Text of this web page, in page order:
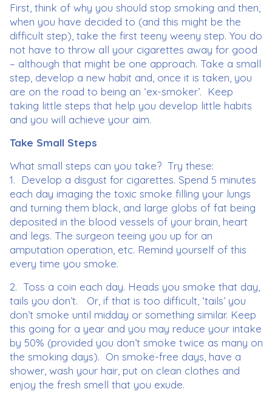
First, think of why you should stop smoking and then,
when you have decided to (and this might be the
difficult step), take the first teeny weeny step. You do
not have to throw all your cigarettes away for good
– although that might be one approach. Take a small
step, develop a new habit and, once it is taken, you
are on the road to being an ‘ex-smoker’. Keep
taking little steps that help you develop little habits
and you will achieve your aim.
Take Small Steps
What small steps can you take? Try these:
1. Develop a disgust for cigarettes. Spend 5 minutes
each day imaging the toxic smoke filling your lungs
and turning them black, and large globs of fat being
deposited in the blood vessels of your brain, heart
and legs. The surgeon teeing you up for an
amputation operation, etc. Remind yourself of this
every time you smoke.
2. Toss a coin each day. Heads you smoke that day,
tails you don’t. Or, if that is too difficult, ‘tails’ you
don’t smoke until midday or something similar. Keep
this going for a year and you may reduce your intake
by 50% (provided you don’t smoke twice as many on
the smoking days). On smoke-free days, have a
shower, wash your hair, put on clean clothes and
enjoy the fresh smell that you exude.